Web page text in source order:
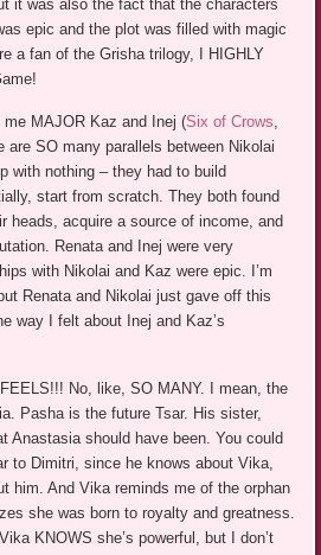
it was also the fact that the characters
epic and the plot was filled with magic
a fan of the Grisha trilogy, I HIGHLY
MAJOR Kaz and Inej (Six of Crows,
are SO many parallels between Nikolai
with nothing – they had to build
start from scratch. They both found
heads, acquire a source of income, and
Renata and Inej were very
with Nikolai and Kaz were epic. I’m
Renata and Nikolai just gave off this
way I felt about Inej and Kaz’s
No, like, SO MANY. I mean, the
Pasha is the future Tsar. His sister,
Anastasia should have been. You could
to Dimitri, since he knows about Vika,
him. And Vika reminds me of the orphan
she was born to royalty and greatness.
KNOWS she’s powerful, but I don’t